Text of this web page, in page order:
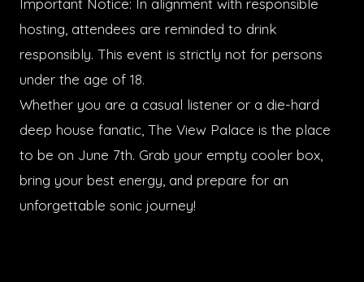
Important Notice: In alignment with responsible
hosting, attendees are reminded to drink
responsibly. This event is strictly not for persons
under the age of 18.
Whether you are a casual listener or a die-hard
deep house fanatic, The View Palace is the place
to be on June 7th. Grab your empty cooler box,
bring your best energy, and prepare for an
unforgettable sonic journey!